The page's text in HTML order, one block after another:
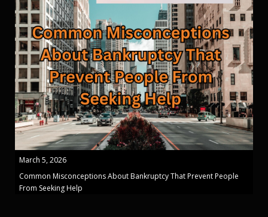
March 5, 2026
Common Misconceptions About Bankruptcy That Prevent People
From Seeking Help